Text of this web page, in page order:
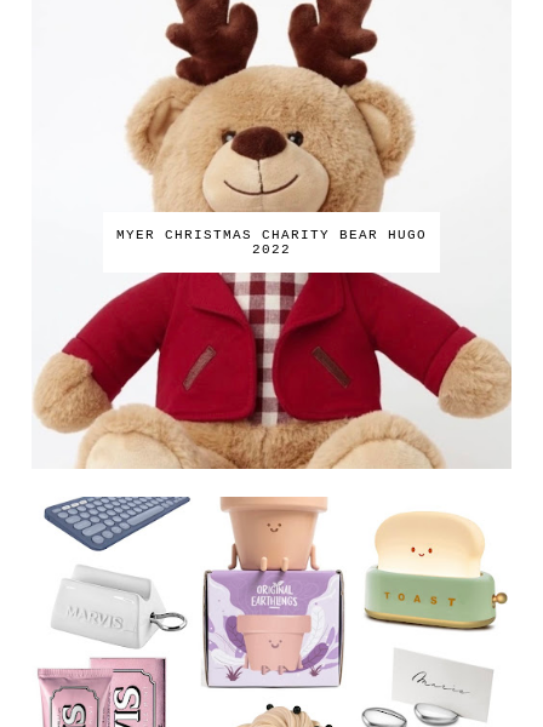
MYER CHRISTMAS CHARITY BEAR HUGO
2022